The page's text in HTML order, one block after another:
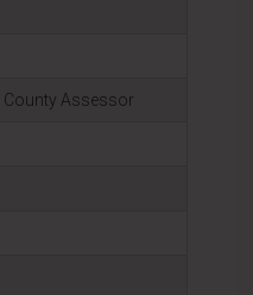
County Assessor